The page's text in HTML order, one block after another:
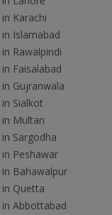
Karachi
Islamabad
Rawalpindi
Faisalabad
Gujranwala
Sialkot
Multan
Sargodha
Peshawar
Bahawalpur
Quetta
Abbottabad